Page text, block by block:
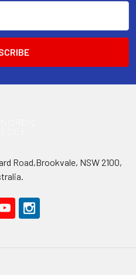
Road,Brookvale, NSW 2100,